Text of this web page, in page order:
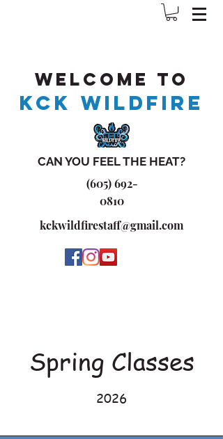
Welcome to
KCK WILDFIRE
CAN YOU FEEL THE HEAT?
(605) 692-
0810
kckwildfirestaff@gmail.com
Spring Classes
2026